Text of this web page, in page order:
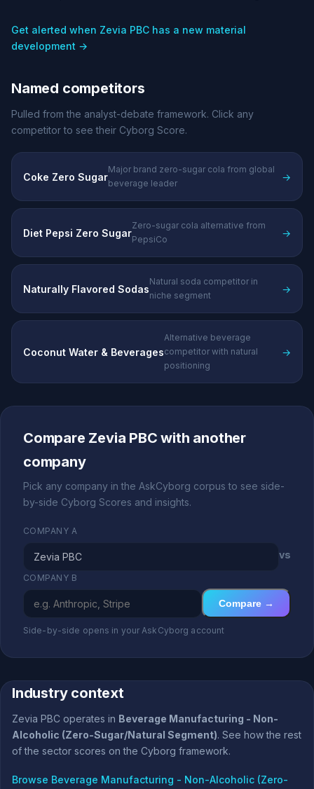
Get alerted when Zevia PBC has a new material
development →
Named competitors
Pulled from the analyst-debate framework. Click any
competitor to see their Cyborg Score.
Coke Zero Sugar
Major brand zero-sugar cola from global
beverage leader
→
Diet Pepsi Zero Sugar
Zero-sugar cola alternative from
PepsiCo
→
Naturally Flavored Sodas
Natural soda competitor in
niche segment
→
Coconut Water & Beverages
Alternative beverage
competitor with natural
positioning
→
Compare Zevia PBC with another
company
Pick any company in the AskCyborg corpus to see side-
by-side Cyborg Scores and insights.
COMPANY A
vs
COMPANY B
Compare →
Side-by-side opens in your AskCyborg account
Industry context
Zevia PBC operates in Beverage Manufacturing - Non-
Alcoholic (Zero-Sugar/Natural Segment). See how the rest
of the sector scores on the Cyborg framework.
Browse Beverage Manufacturing - Non-Alcoholic (Zero-